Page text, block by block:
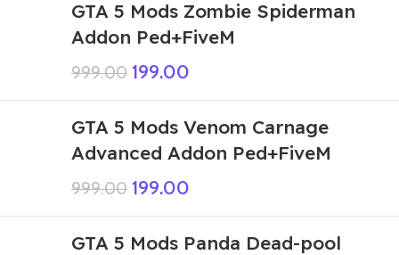
GTA 5 Mods Zombie Spiderman
Addon Ped+FiveM
999.00 199.00
GTA 5 Mods Venom Carnage
Advanced Addon Ped+FiveM
999.00 199.00
GTA 5 Mods Panda Dead-pool